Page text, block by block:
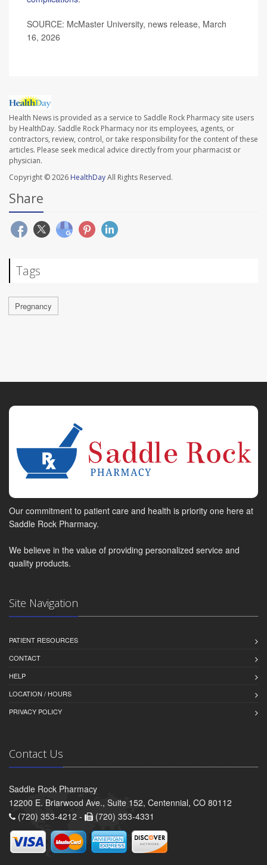
SOURCE: McMaster University, news release, March
16, 2026
Health News is provided as a service to Saddle Rock Pharmacy site users
by HealthDay. Saddle Rock Pharmacy nor its employees, agents, or
contractors, review, control, or take responsibility for the content of these
articles. Please seek medical advice directly from your pharmacist or
physician.
Copyright © 2026 HealthDayAll Rights Reserved.
Share
Tags
Pregnancy
Our commitment to patient care and health is priority one here at
Saddle Rock Pharmacy.
We believe in the value of providing personalized service and
quality products.
Site Navigation
PATIENT RESOURCES
CONTACT
HELP
LOCATION / HOURS
PRIVACY POLICY
Contact Us
Saddle Rock Pharmacy
12200 E. Briarwood Ave., Suite 152, Centennial, CO 80112
(720) 353-4212 -
(720) 353-4331